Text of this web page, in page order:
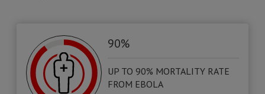
90%
UP TO 90% MORTALITY RATE
FROM EBOLA